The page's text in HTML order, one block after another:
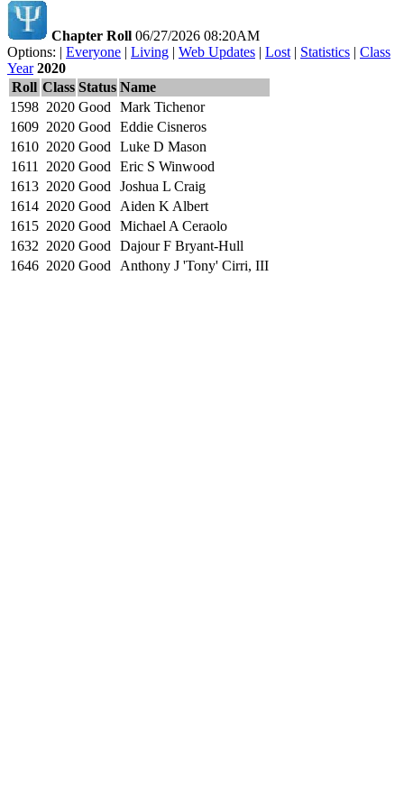
Chapter Roll 06/27/2026 08:20AM
Options: | Everyone | Living | Web Updates | Lost | Statistics | Class
Year 2020
Roll Class Status Name
1598 2020 Good
Mark Tichenor
1609 2020 Good
Eddie Cisneros
1610 2020 Good
Luke D Mason
1611
2020 Good
Eric S Winwood
1613 2020 Good
Joshua L Craig
1614 2020 Good
Aiden K Albert
1615 2020 Good
Michael A Ceraolo
1632 2020 Good
Dajour F Bryant-Hull
1646 2020 Good Anthony J 'Tony' Cirri, III